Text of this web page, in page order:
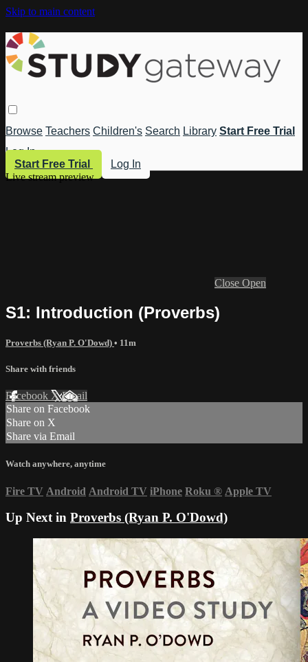
Skip to main content
Browse Teachers Children's Search Library Start Free Trial
Log In
Start Free Trial
Log In
Live stream preview
Close Open
S1: Introduction (Proverbs)
Proverbs (Ryan P. O'Dowd) • 11m
Share with friends
Facebook XEmail
Share on Facebook
Share on X
Share via Email
Watch anywhere, anytime
Fire TV Android Android TV iPhone Roku ® Apple TV
Up Next in Proverbs (Ryan P. O'Dowd)